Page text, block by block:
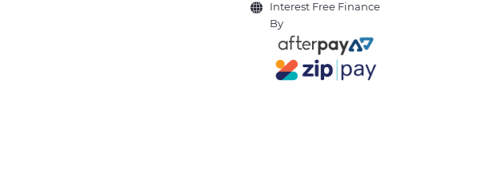
Interest Free Finance
By